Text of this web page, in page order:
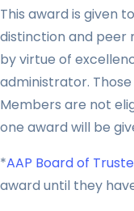
This award is given
distinction and peer
by virtue of
administrator. Those
Members are not
one award will be
*AAP Board of
award until they